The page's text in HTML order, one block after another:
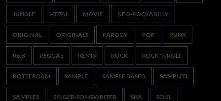
JUNGLE METAL MOVIE NEO-ROCKABILLY
ORIGINAL ORIGINALS PARODY POP PUNK
R&B REGGAE REMIX ROCK ROCK 'N ROLL
ROTTERDAM SAMPLE SAMPLE BASED SAMPLED
SAMPLES SINGER-SONGWRITER SKA SOUL